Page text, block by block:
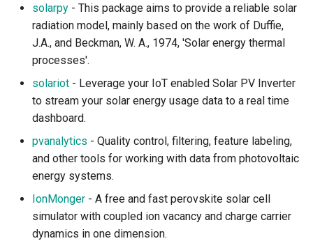
Atmosphere
Atmospheric Composition
and Dynamics
Atmospheric Dispersion
and Transport
Atmospheric Chemistry and
Aerosol
Meteorological Observation
and Forecast
solarpy - This package aims to provide a reliable solar
radiation model, mainly based on the work of Duffie,
J.A., and Beckman, W. A., 1974, 'Solar energy thermal
processes'.
solariot - Leverage your IoT enabled Solar PV Inverter
to stream your solar energy usage data to a real time
dashboard.
pvanalytics - Quality control, filtering, feature labeling,
and other tools for working with data from photovoltaic
energy systems.
IonMonger - A free and fast perovskite solar cell
simulator with coupled ion vacancy and charge carrier
dynamics in one dimension.